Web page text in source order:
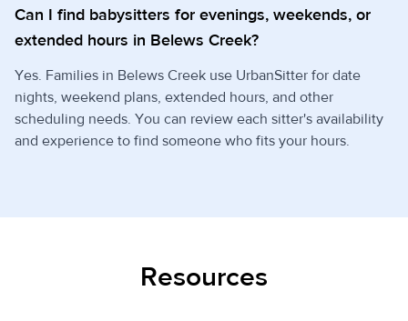
Can I find babysitters for evenings, weekends, or
extended hours in Belews Creek?
Yes. Families in Belews Creek use UrbanSitter for date
nights, weekend plans, extended hours, and other
scheduling needs. You can review each sitter's availability
and experience to find someone who fits your hours.
Resources